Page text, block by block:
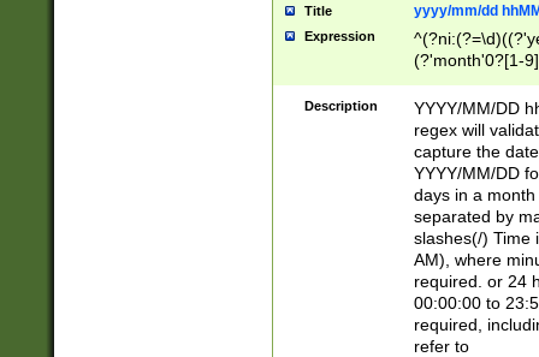
Title yyyy/mm/dd
Expression
(?'month'0?[1-
Description
YYYY/MM/DD
regex will
capture the
YYYY/MM/DD
days in a
separated by
slashes(/) Time
AM), where
required. or 24
00:00:00 to
required,
refer to